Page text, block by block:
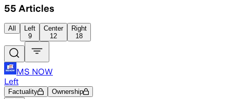
55 Articles
All
Left
9
Center
12
Right
18
MS NOW
Left
Factuality Ownership